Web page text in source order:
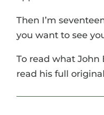
Then I’m
you want to see
To read what John
read his full